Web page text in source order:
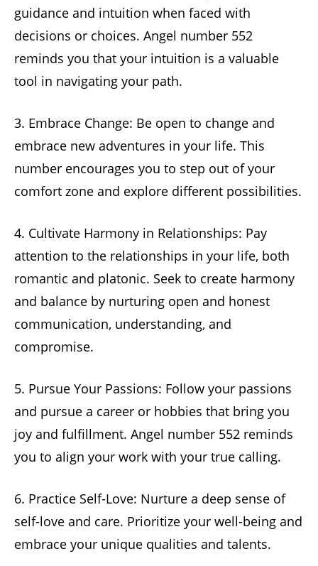
guidance and intuition when faced with
decisions or choices. Angel number 552
reminds you that your intuition is a valuable
tool in navigating your path.
3. Embrace Change: Be open to change and
embrace new adventures in your life. This
number encourages you to step out of your
comfort zone and explore different possibilities.
4. Cultivate Harmony in Relationships: Pay
attention to the relationships in your life, both
romantic and platonic. Seek to create harmony
and balance by nurturing open and honest
communication, understanding, and
compromise.
5. Pursue Your Passions: Follow your passions
and pursue a career or hobbies that bring you
joy and fulfillment. Angel number 552 reminds
you to align your work with your true calling.
6. Practice Self-Love: Nurture a deep sense of
self-love and care. Prioritize your well-being and
embrace your unique qualities and talents.